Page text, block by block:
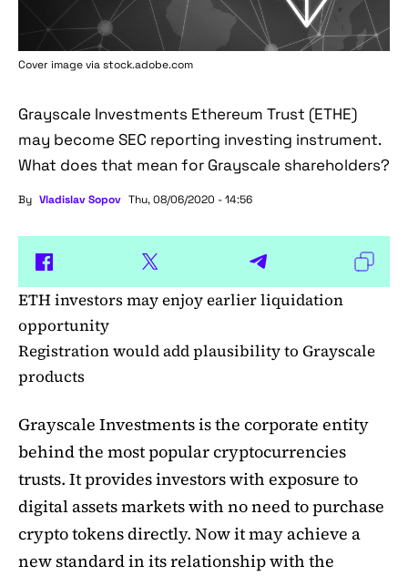
Cover image via stock.adobe.com
Grayscale Investments Ethereum Trust (ETHE)
may become SEC reporting investing instrument.
What does that mean for Grayscale shareholders?
By Vladislav Sopov Thu, 08/06/2020 - 14:56
ETH investors may enjoy earlier liquidation
opportunity
Registration would add plausibility to Grayscale
products
Grayscale Investments is the corporate entity
behind the most popular cryptocurrencies
trusts. It provides investors with exposure to
digital assets markets with no need to purchase
crypto tokens directly. Now it may achieve a
new standard in its relationship with the